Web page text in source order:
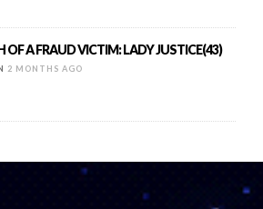
OF A FRAUD VICTIM: LADY JUSTICE(43)
2 MONTHS AGO